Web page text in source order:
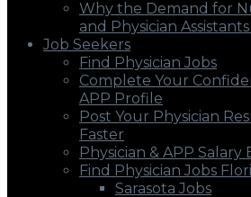
Why the Demand for
and Physician
Job Seekers
Find Physician Jobs
Complete Your
APP Profile
Post Your Physician
Faster
Physician & APP Salary
Find Physician Jobs
Sarasota Jobs